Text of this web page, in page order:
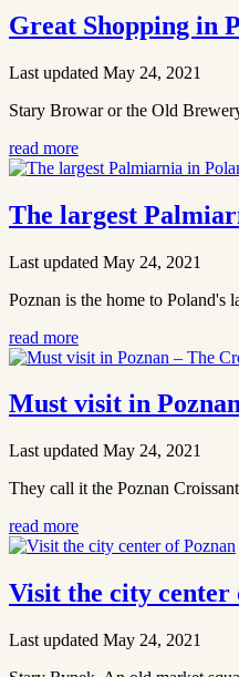
Great Shopping in
Last updated May 24, 2021
Stary Browar or the Old
read more
The largest
Last updated May 24, 2021
Poznan is the home to Poland's
read more
Must visit in
Last updated May 24, 2021
They call it the Poznan
read more
Visit the city center
Last updated May 24, 2021